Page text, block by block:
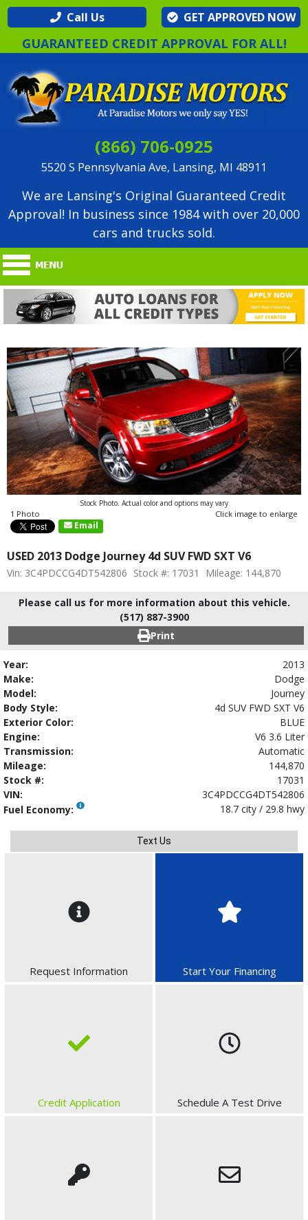
Call Us GET APPROVED NOW
GUARANTEED CREDIT APPROVAL FOR ALL!
(866) 706-0925
5520 S Pennsylvania Ave, Lansing, MI 48911
We are Lansing's Original Guaranteed Credit
Approval! In business since 1984 with over 20,000
cars and trucks sold.
Stock Photo. Actual color and options may vary
1 Photo Click image to enlarge
Email
USED 2013 Dodge Journey 4d SUV FWD SXT V6
Vin: 3C4PDCCG4DT542806 Stock #: 17031 Mileage: 144,870
Please call us for more information about this vehicle.
(517) 887-3900
Print
Year:
2013
Make:
Dodge
Model:
Journey
Body Style:
4d SUV FWD SXT V6
Exterior Color:
BLUE
Engine:
V6 3.6 Liter
Transmission:
Automatic
Mileage:
144,870
Stock #:
17031
VIN:
3C4PDCCG4DT542806
Fuel Economy:
18.7 city / 29.8 hwy
Text Us
Request Information Start Your Financing
Credit Application Schedule A Test Drive